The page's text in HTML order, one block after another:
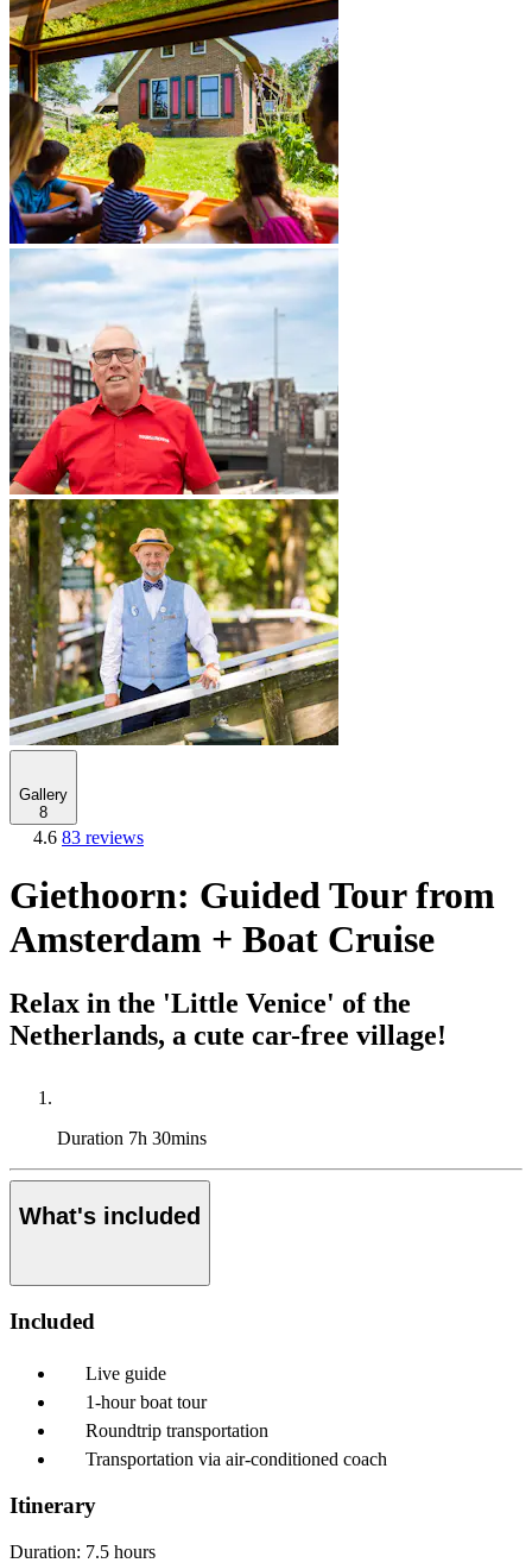
Gallery
8
4.6 83 reviews
Giethoorn: Guided Tour from
Amsterdam + Boat Cruise
Relax in the 'Little Venice' of the
Netherlands, a cute car-free village!
Duration 7h 30mins
What's included
Included
Live guide
1-hour boat tour
Roundtrip transportation
Transportation via air-conditioned coach
Itinerary
Duration: 7.5 hours